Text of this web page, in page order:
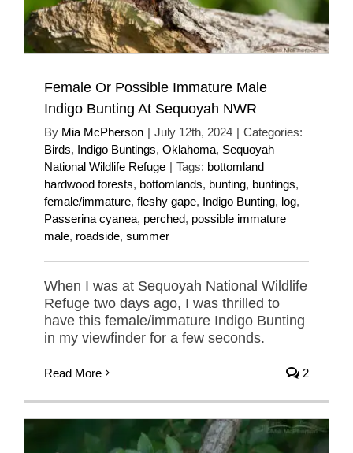
Female Or Possible Immature Male
Indigo Bunting At Sequoyah NWR
By Mia McPherson | July 12th, 2024 | Categories:
Birds, Indigo Buntings, Oklahoma, Sequoyah
National Wildlife Refuge | Tags: bottomland
hardwood forests, bottomlands, bunting, buntings,
female/immature, fleshy gape, Indigo Bunting, log,
Passerina cyanea, perched, possible immature
male, roadside, summer
When I was at Sequoyah National Wildlife
Refuge two days ago, I was thrilled to
have this female/immature Indigo Bunting
in my viewfinder for a few seconds.
Read More 2